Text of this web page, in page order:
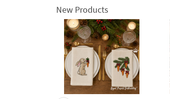
New Products